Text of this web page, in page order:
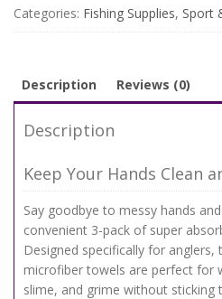
with
Clip
Categories: Fishing Supplies, Sport
Description Reviews (0)
Description
Keep Your Hands Clean
Say goodbye to messy hands
convenient 3-pack of super
Designed specifically for anglers,
microfiber towels are perfect for
slime, and grime without sticking